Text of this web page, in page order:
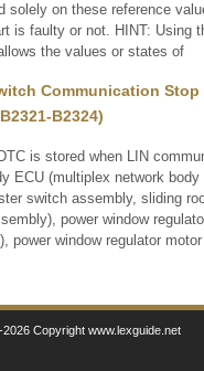
solely on these reference
is faulty or not. HINT: Using
the values or states of
Communication Stop
B2324)
is stored when LIN
ECU (multiplex network body
switch assembly, sliding
power window
power window regulator
Copyright www.lexguide.net